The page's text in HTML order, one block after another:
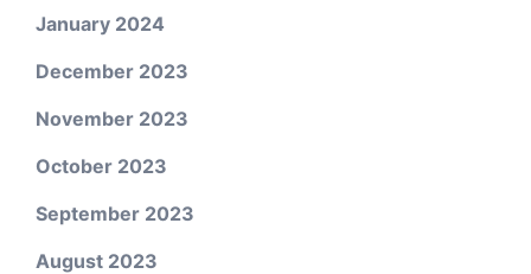
January 2024
December 2023
November 2023
October 2023
September 2023
August 2023